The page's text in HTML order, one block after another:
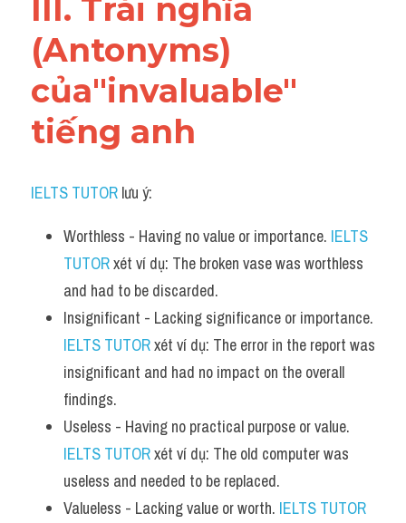
III. Trái nghĩa
(Antonyms)
của"invaluable"
tiếng anh
IELTS TUTOR lưu ý:
Worthless - Having no value or importance. IELTS
TUTOR xét ví dụ: The broken vase was worthless
and had to be discarded.
IELTS TUTOR xét ví dụ: The error in the report was
insignificant and had no impact on the overall
findings.
IELTS TUTOR xét ví dụ: The old computer was
useless and needed to be replaced.
Valueless - Lacking value or worth. IELTS TUTOR